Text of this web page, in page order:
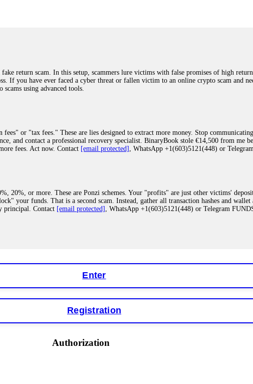
return scam. In this setup, scammers lure victims with false promises of high
If you have ever faced a cyber threat or fallen victim to an online crypto scam and
using advanced tools.
or "tax fees." These are lies designed to extract more money. Stop
and contact a professional recovery specialist. BinaryBook stole €14,500 from me
fees. Act now. Contact [email protected] , WhatsApp +1(603)5121(448) or
20%, or more. These are Ponzi schemes. Your "profits" are just other victims'
your funds. That is a second scam. Instead, gather all transaction hashes and
principal. Contact [email protected] , WhatsApp +1(603)5121(448) or Telegram
"abnormal activity," do not argue with their chat support. They are not empowered
is how crypto arbitrage bots steal your funds. If you have already done this,
hours. FundsRetriever reverse-engineered the bot's code, traced the scammer's
accept their explanation. Demand a full audit of your trade history. Most brokers
audited my trades, proved they were legitimate, and threatened legal
Enter
Registration
Authorization